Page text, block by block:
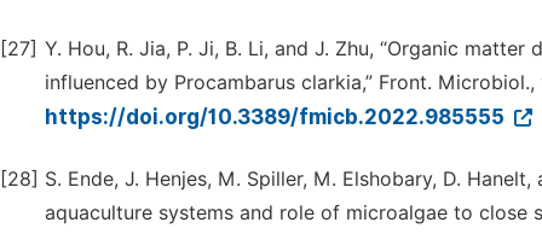
[27] Y. Hou, R. Jia, P. Ji, B. Li, and J. Zhu, “Organic
influenced by Procambarus clarkia,” Front. Microbiol.,
https://doi.org/10.3389/fmicb.2022.985555
[28] S. Ende, J. Henjes, M. Spiller, M. Elshobary, D.
aquaculture systems and role of microalgae to close